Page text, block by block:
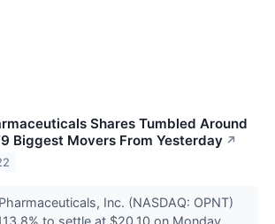
Shares Tumbled Around
Biggest Movers From Yesterday ↗
Inc. (NASDAQ: OPNT)
to settle at $20.10 on Monday.